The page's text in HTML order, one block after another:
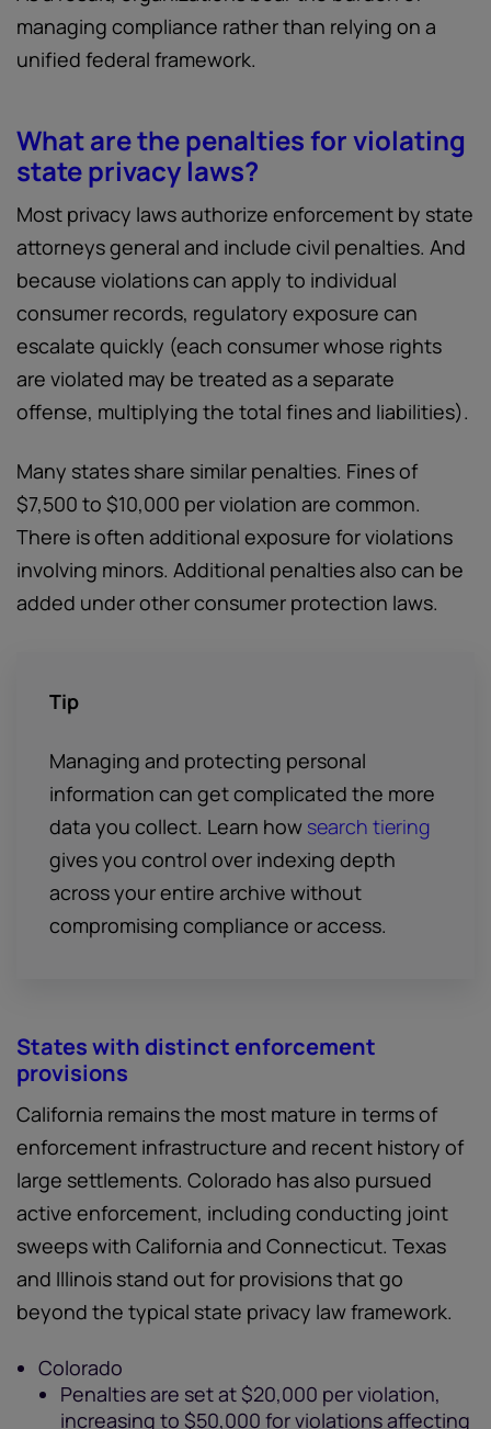
managing compliance rather than relying on a
unified federal framework.
What are the penalties for violating
state privacy laws?
Most privacy laws authorize enforcement by state
attorneys general and include civil penalties. And
because violations can apply to individual
consumer records, regulatory exposure can
escalate quickly (each consumer whose rights
are violated may be treated as a separate
offense, multiplying the total fines and liabilities).
Many states share similar penalties. Fines of
$7,500 to $10,000 per violation are common.
There is often additional exposure for violations
involving minors. Additional penalties also can be
added under other consumer protection laws.
Tip
Managing and protecting personal
information can get complicated the more
data you collect. Learn how search tiering
gives you control over indexing depth
across your entire archive without
compromising compliance or access.
States with distinct enforcement
provisions
California remains the most mature in terms of
enforcement infrastructure and recent history of
large settlements. Colorado has also pursued
active enforcement, including conducting joint
sweeps with California and Connecticut. Texas
and Illinois stand out for provisions that go
beyond the typical state privacy law framework.
Colorado
Penalties are set at $20,000 per violation,
increasing to $50,000 for violations affecting